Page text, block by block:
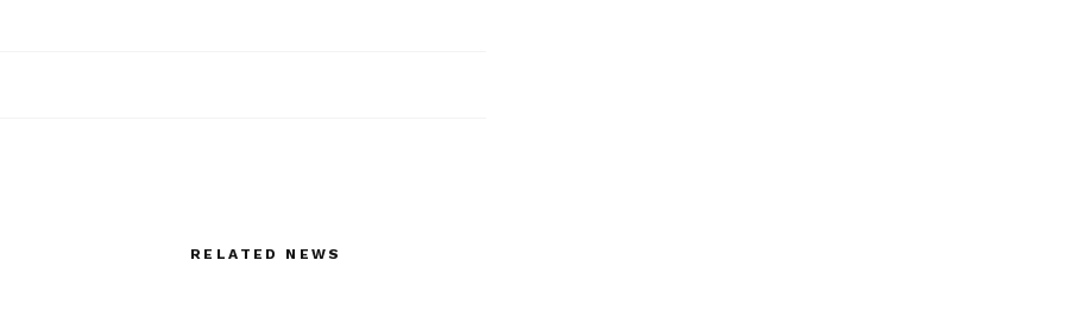
RELATED NEWS